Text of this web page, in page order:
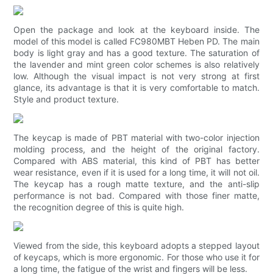
Open the package and look at the keyboard inside. The
model of this model is called FC980MBT Heben PD. The main
body is light gray and has a good texture. The saturation of
the lavender and mint green color schemes is also relatively
low. Although the visual impact is not very strong at first
glance, its advantage is that it is very comfortable to match.
Style and product texture.
The keycap is made of PBT material with two-color injection
molding process, and the height of the original factory.
Compared with ABS material, this kind of PBT has better
wear resistance, even if it is used for a long time, it will not oil.
The keycap has a rough matte texture, and the anti-slip
performance is not bad. Compared with those finer matte,
the recognition degree of this is quite high.
Viewed from the side, this keyboard adopts a stepped layout
of keycaps, which is more ergonomic. For those who use it for
a long time, the fatigue of the wrist and fingers will be less.